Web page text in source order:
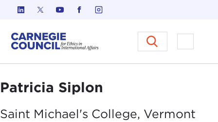
Skip to content
Carnegie Council on Ethics in
Open
Patricia Siplon
Saint Michael's College, Vermont